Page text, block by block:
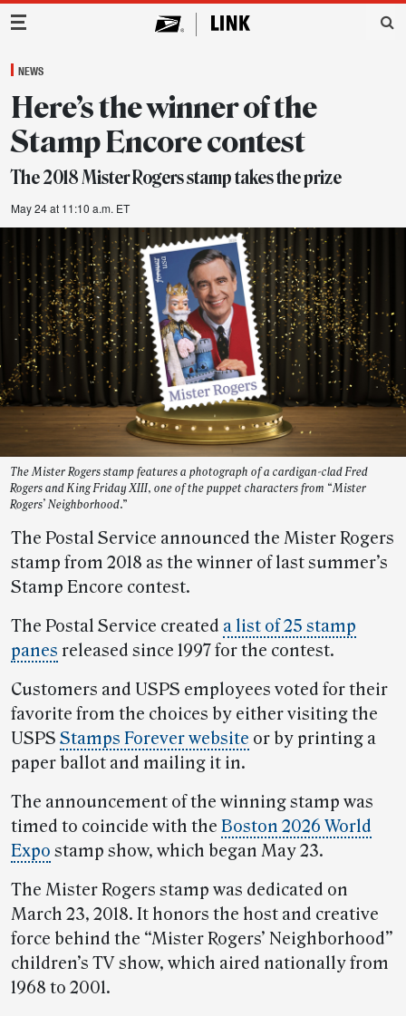
Main Navigation
NEWS
Here’s the winner of the
Stamp Encore contest
The 2018 Mister Rogers stamp takes the prize
May 24 at 11:10 a.m. ET
The Mister Rogers stamp features a photograph of a cardigan-clad Fred
Rogers and King Friday XIII, one of the puppet characters from “Mister
Rogers’ Neighborhood.”
The Postal Service announced the Mister Rogers
stamp from 2018 as the winner of last summer’s
Stamp Encore contest.
The Postal Service created a list of 25 stamp
panes released since 1997 for the contest.
Customers and USPS employees voted for their
favorite from the choices by either visiting the
USPS Stamps Forever website or by printing a
paper ballot and mailing it in.
The announcement of the winning stamp was
timed to coincide with the Boston 2026 World
Expo stamp show, which began May 23.
The Mister Rogers stamp was dedicated on
March 23, 2018. It honors the host and creative
force behind the “Mister Rogers’ Neighborhood”
children’s TV show, which aired nationally from
1968 to 2001.